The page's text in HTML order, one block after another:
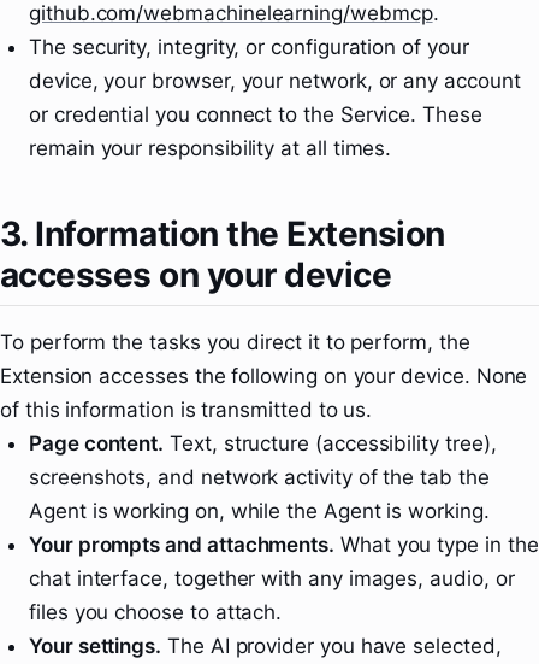
github.com/webmachinelearning/webmcp.
The security, integrity, or configuration of your
device, your browser, your network, or any account
or credential you connect to the Service. These
remain your responsibility at all times.
3. Information the Extension
accesses on your device
To perform the tasks you direct it to perform, the
Extension accesses the following on your device. None
of this information is transmitted to us.
Page content. Text, structure (accessibility tree),
screenshots, and network activity of the tab the
Agent is working on, while the Agent is working.
Your prompts and attachments. What you type in the
chat interface, together with any images, audio, or
files you choose to attach.
Your settings. The AI provider you have selected,